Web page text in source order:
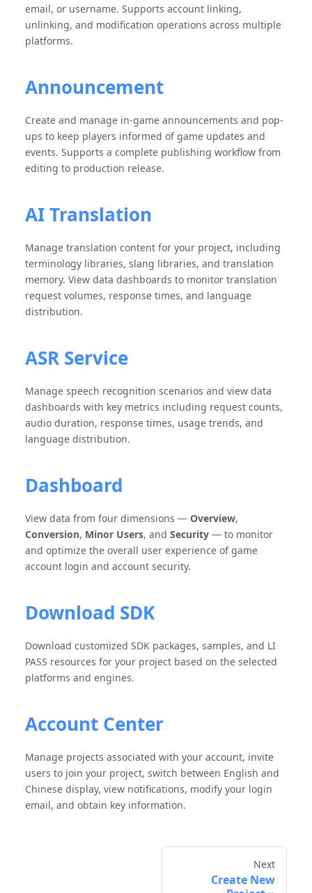
email, or username. Supports account linking,
unlinking, and modification operations across multiple
platforms.
Announcement
Create and manage in-game announcements and pop-
ups to keep players informed of game updates and
events. Supports a complete publishing workflow from
editing to production release.
AI Translation
Manage translation content for your project, including
terminology libraries, slang libraries, and translation
memory. View data dashboards to monitor translation
request volumes, response times, and language
distribution.
ASR Service
Manage speech recognition scenarios and view data
dashboards with key metrics including request counts,
audio duration, response times, usage trends, and
language distribution.
Dashboard
View data from four dimensions — Overview,
Conversion, Minor Users, and Security — to monitor
and optimize the overall user experience of game
account login and account security.
Download SDK
Download customized SDK packages, samples, and LI
PASS resources for your project based on the selected
platforms and engines.
Account Center
Manage projects associated with your account, invite
users to join your project, switch between English and
Chinese display, view notifications, modify your login
email, and obtain key information.
Next
Create New